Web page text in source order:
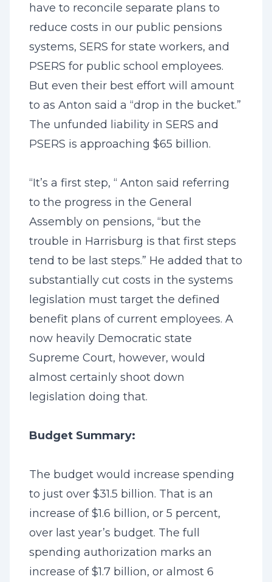
have to reconcile separate plans to
reduce costs in our public pensions
systems, SERS for state workers, and
PSERS for public school employees.
But even their best effort will amount
to as Anton said a “drop in the bucket.”
The unfunded liability in SERS and
PSERS is approaching $65 billion.
“It’s a first step, “ Anton said referring
to the progress in the General
Assembly on pensions, “but the
trouble in Harrisburg is that first steps
tend to be last steps.” He added that to
substantially cut costs in the systems
legislation must target the defined
benefit plans of current employees. A
now heavily Democratic state
Supreme Court, however, would
almost certainly shoot down
legislation doing that.
Budget Summary:
The budget would increase spending
to just over $31.5 billion. That is an
increase of $1.6 billion, or 5 percent,
over last year’s budget. The full
spending authorization marks an
increase of $1.7 billion, or almost 6